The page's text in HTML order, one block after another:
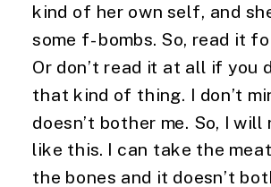
kind of her own self, and
some f-bombs. So, read it
Or don’t read it at all if you
that kind of thing. I don’t
doesn’t bother me. So, I will
like this. I can take the
the bones and it doesn’t